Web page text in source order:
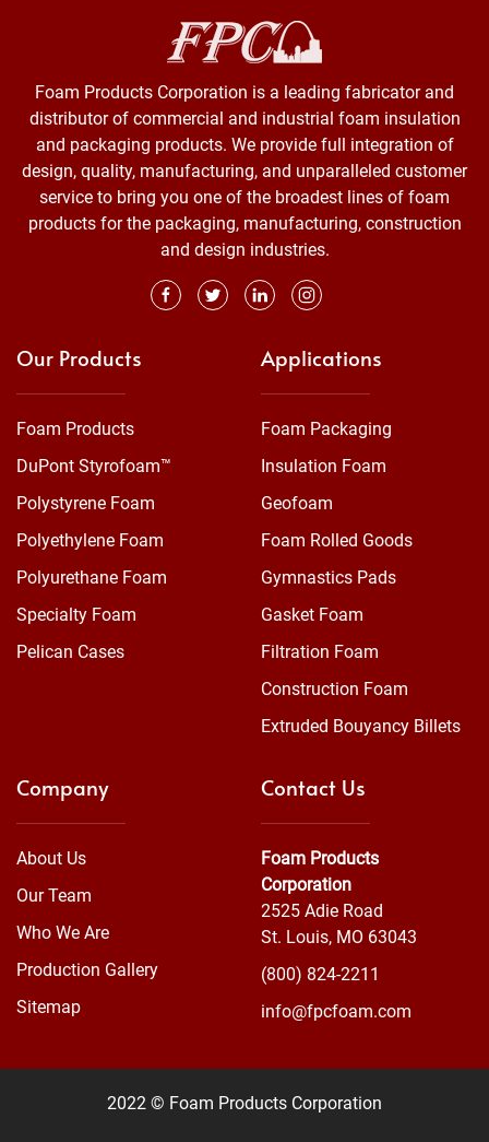
Foam Products Corporation is a leading fabricator and
distributor of commercial and industrial foam insulation
and packaging products. We provide full integration of
design, quality, manufacturing, and unparalleled customer
service to bring you one of the broadest lines of foam
products for the packaging, manufacturing, construction
and design industries.
Our Products
Foam Products
DuPont Styrofoam™
Polystyrene Foam
Polyethylene Foam
Polyurethane Foam
Specialty Foam
Pelican Cases
Applications
Foam Packaging
Insulation Foam
Geofoam
Foam Rolled Goods
Gymnastics Pads
Gasket Foam
Filtration Foam
Construction Foam
Extruded Bouyancy Billets
Company
About Us
Our Team
Who We Are
Production Gallery
Sitemap
Contact Us
Foam Products
Corporation
2525 Adie Road
St. Louis, MO 63043
(800) 824-2211
info@fpcfoam.com
2022 © Foam Products Corporation